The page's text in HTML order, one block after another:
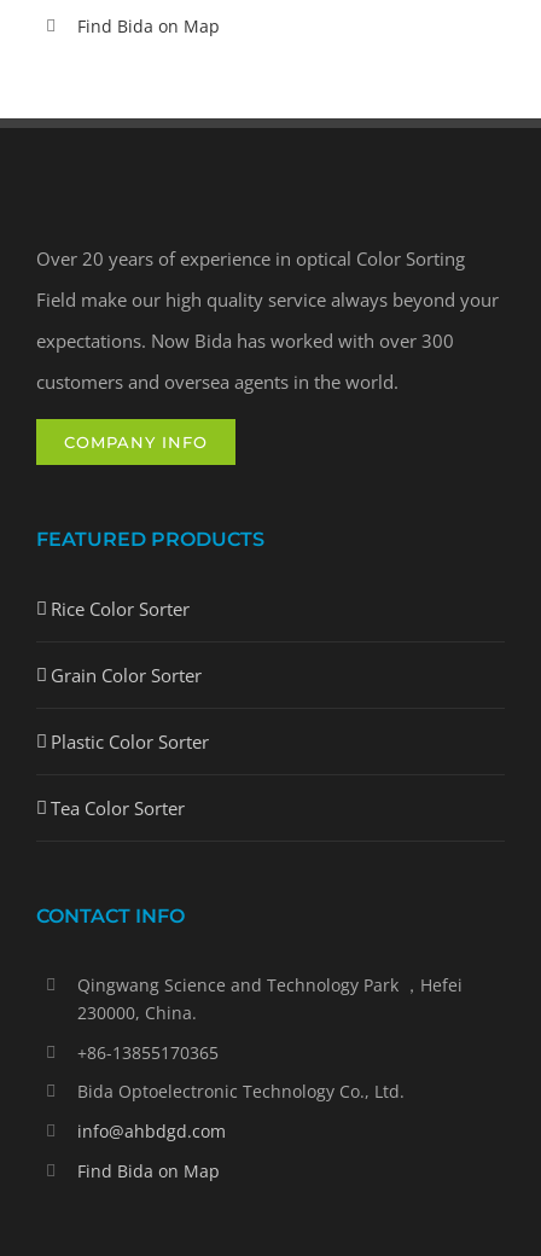
Find Bida on Map
Over 20 years of experience in optical Color Sorting
Field make our high quality service always beyond your
expectations. Now Bida has worked with over 300
customers and oversea agents in the world.
COMPANY INFO
FEATURED PRODUCTS
Rice Color Sorter
Grain Color Sorter
Plastic Color Sorter
Tea Color Sorter
CONTACT INFO
Qingwang Science and Technology Park ，Hefei
230000, China.
+86-13855170365
Bida Optoelectronic Technology Co., Ltd.
info@ahbdgd.com
Find Bida on Map